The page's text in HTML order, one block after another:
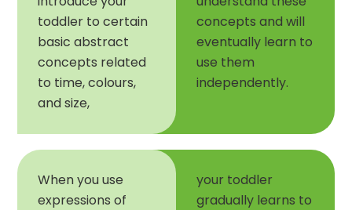
toddler to certain
basic abstract
concepts related
to time, colours,
and size,
concepts and will
eventually learn to
use them
independently.
When you use
expressions of
your toddler
gradually learns to